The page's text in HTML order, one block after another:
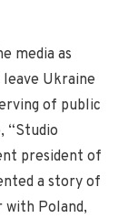
media as
Ukraine
of public
“Studio
president of
a story of
with Poland,